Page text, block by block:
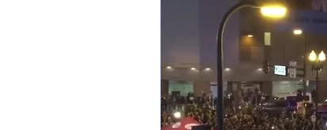
Minneapolis Sound